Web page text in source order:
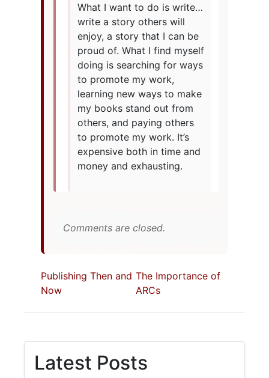
What I want to do is write…
write a story others will
enjoy, a story that I can be
proud of. What I find myself
doing is searching for ways
to promote my work,
learning new ways to make
my books stand out from
others, and paying others
to promote my work. It’s
expensive both in time and
money and exhausting.
Comments are closed.
Publishing Then and
Now
The Importance of
ARCs
Latest Posts